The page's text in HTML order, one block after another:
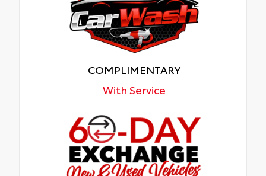
COMPLIMENTARY
With Service